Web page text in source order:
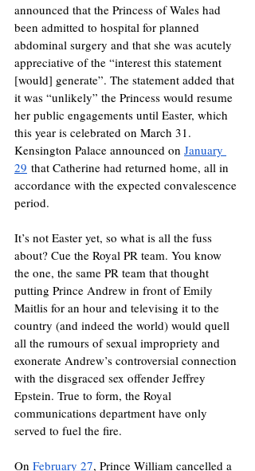
announced that the Princess of Wales had
been admitted to hospital for planned
abdominal surgery and that she was acutely
appreciative of the “interest this statement
[would] generate”. The statement added that
it was “unlikely” the Princess would resume
her public engagements until Easter, which
this year is celebrated on March 31.
Kensington Palace announced on January
29 that Catherine had returned home, all in
accordance with the expected convalescence
period.
It’s not Easter yet, so what is all the fuss
about? Cue the Royal PR team. You know
the one, the same PR team that thought
putting Prince Andrew in front of Emily
Maitlis for an hour and televising it to the
country (and indeed the world) would quell
all the rumours of sexual impropriety and
exonerate Andrew’s controversial connection
with the disgraced sex offender Jeffrey
Epstein. True to form, the Royal
communications department have only
served to fuel the fire.
On February 27, Prince William cancelled a